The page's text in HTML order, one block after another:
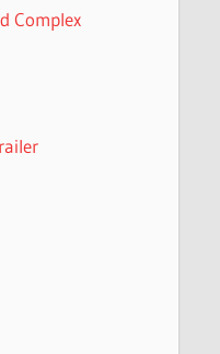
Complex